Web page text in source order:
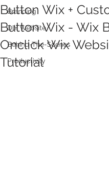
Branding
DIY Website
Behind-The-Scenes
Productivity
Button Wix +
Button Wix - Wix
Onclick Wix
Tutorial